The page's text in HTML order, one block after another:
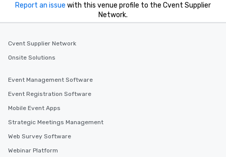
Report an issue with this venue profile to the Cvent Supplier
Network.
Cvent Supplier Network
Onsite Solutions
Event Management Software
Event Registration Software
Mobile Event Apps
Strategic Meetings Management
Web Survey Software
Webinar Platform